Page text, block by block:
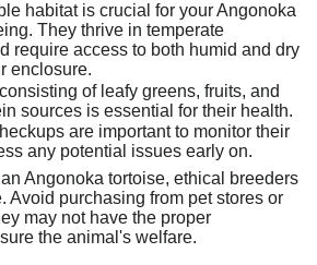
habitat is crucial for your Angonoka
They thrive in temperate
require access to both humid and dry
enclosure.
of leafy greens, fruits, and
sources is essential for their health.
are important to monitor their
any potential issues early on.
Angonoka tortoise, ethical breeders
Avoid purchasing from pet stores or
may not have the proper
the animal's welfare.